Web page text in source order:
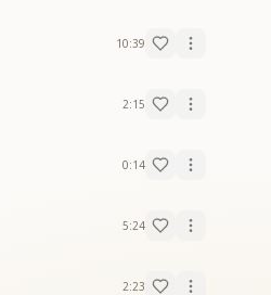
10:39
2:15
0:14
5:24
2:23